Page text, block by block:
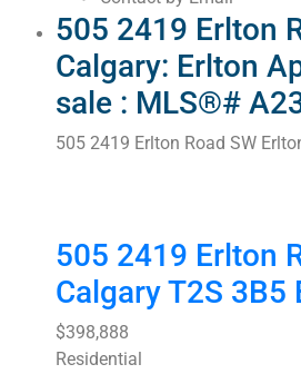
505 2419 Erlton
Calgary: Erlton
sale : MLS®#
505 2419 Erlton Road SW
505 2419 Erlton
CalgaryT2S 3B5
$398,888
Residential